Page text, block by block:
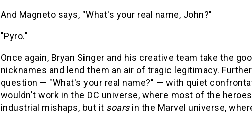
And Magneto says, "What's your real name, John?"
"Pyro."
Once again, Bryan Singer and his creative team take the
nicknames and lend them an air of tragic legitimacy.
question — "What's your real name?" — with quiet
wouldn't work in the DC universe, where most of the
industrial mishaps, but it soarsin the Marvel universe,